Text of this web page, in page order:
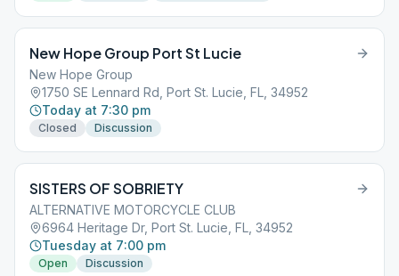
New Hope Group Port St Lucie
New Hope Group
1750 SE Lennard Rd, Port St. Lucie, FL, 34952
Today at 7:30 pm
Closed Discussion
SISTERS OF SOBRIETY
ALTERNATIVE MOTORCYCLE CLUB
6964 Heritage Dr, Port St. Lucie, FL, 34952
Tuesday at 7:00 pm
Open Discussion